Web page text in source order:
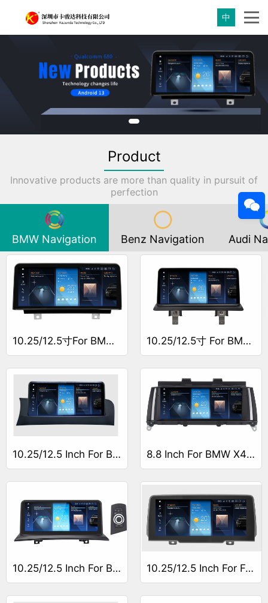
中
Product
Innovative products are more than quality in pursuit of
perfection
BMW Navigation Benz Navigation Audi
10.25/12.5寸For BMW 1 Series F20/F21/F23导航仪 10.25/12.5寸 For BMW 1 Series E81/E82/E87/E88导航仪
10.25/12.5 Inch For BMW X4 F26 8.8 Inch For BMW X4 F26
10.25/12.5 Inch For BMW X3 E83 10.25/12.5 Inch For For BMW X3 G01